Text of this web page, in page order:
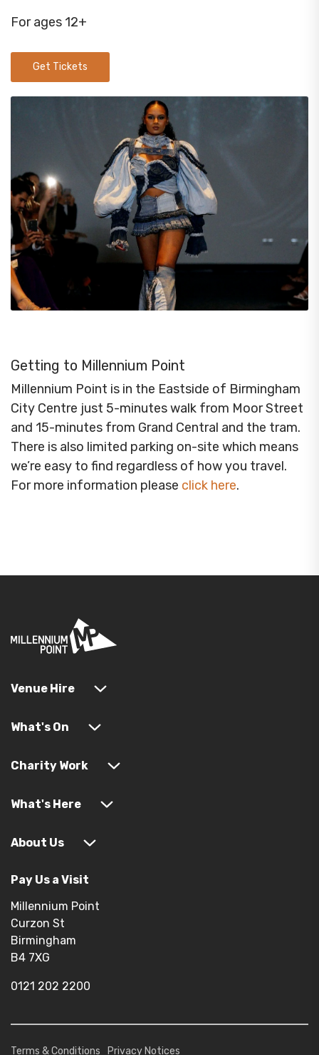
For ages 12+
Get Tickets
Getting to Millennium Point
Millennium Point is in the Eastside of Birmingham
City Centre just 5-minutes walk from Moor Street
and 15-minutes from Grand Central and the tram.
There is also limited parking on-site which means
we’re easy to find regardless of how you travel.
For more information please click here.
Venue Hire
What's On
Charity Work
What's Here
About Us
Pay Us a Visit
Millennium Point
Curzon St
Birmingham
B4 7XG
0121 202 2200
Terms & Conditions Privacy Notices